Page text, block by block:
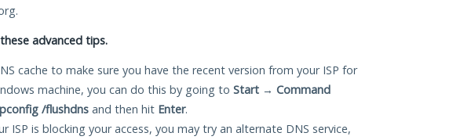
advanced tips.
cache to make sure you have the recent version from your ISP for
machine, you can do this by going to Start → Command
/flushdns and then hit Enter.
ISP is blocking your access, you may try an alternate DNS service,